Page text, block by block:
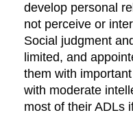
develop personal
not perceive or
Social judgment
limited, and
them with
with moderate
most of their ADLs